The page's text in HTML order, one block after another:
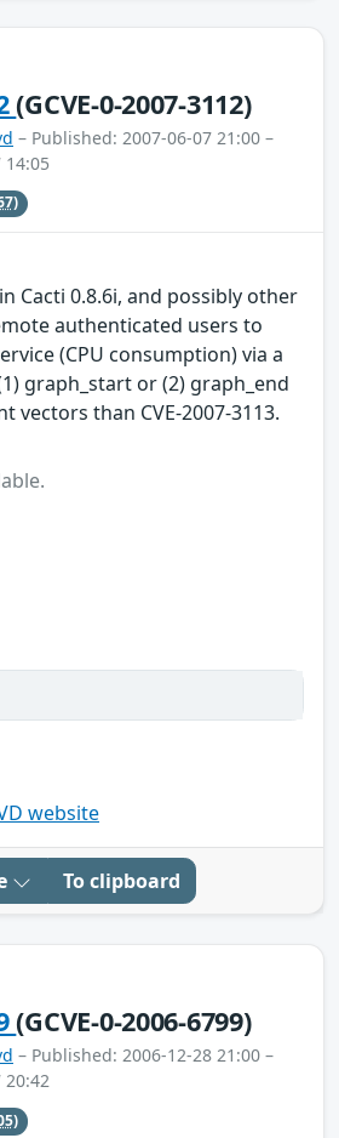
(GCVE-0-2007-3112)
– Published: 2007-06-07 21:00 –
Cacti 0.8.6i, and possibly other
authenticated users to
(CPU consumption) via a
graph_start or (2) graph_end
vectors than CVE-2007-3113.
website
To clipboard
(GCVE-0-2006-6799)
– Published: 2006-12-28 21:00 –
20:42